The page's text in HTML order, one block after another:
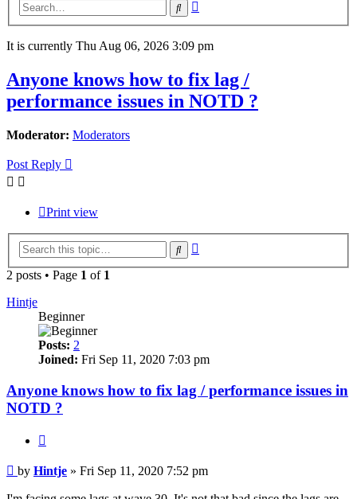
Search
It is currently Thu Aug 06, 2026 3:09 pm
Anyone knows how to fix lag /
performance issues in NOTD ?
Moderator: Moderators
Post Reply
Print view
Search
2 posts • Page 1 of 1
Hintje
Beginner
Posts: 2
Joined: Fri Sep 11, 2020 7:03 pm
Anyone knows how to fix lag / performance issues in
NOTD ?
Post
by Hintje » Fri Sep 11, 2020 7:52 pm